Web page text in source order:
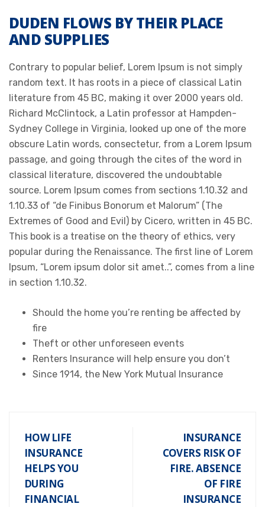
DUDEN FLOWS BY THEIR PLACE
AND SUPPLIES
Contrary to popular belief, Lorem Ipsum is not simply
random text. It has roots in a piece of classical Latin
literature from 45 BC, making it over 2000 years old.
Richard McClintock, a Latin professor at Hampden-
Sydney College in Virginia, looked up one of the more
obscure Latin words, consectetur, from a Lorem Ipsum
passage, and going through the cites of the word in
classical literature, discovered the undoubtable
source. Lorem Ipsum comes from sections 1.10.32 and
1.10.33 of “de Finibus Bonorum et Malorum” (The
Extremes of Good and Evil) by Cicero, written in 45 BC.
This book is a treatise on the theory of ethics, very
popular during the Renaissance. The first line of Lorem
Ipsum, “Lorem ipsum dolor sit amet..”, comes from a line
in section 1.10.32.
Should the home you’re renting be affected by
fire
Theft or other unforeseen events
Renters Insurance will help ensure you don’t
Since 1914, the New York Mutual Insurance
HOW LIFE
INSURANCE
HELPS YOU
DURING
FINANCIAL
INSURANCE
COVERS RISK OF
FIRE. ABSENCE
OF FIRE
INSURANCE